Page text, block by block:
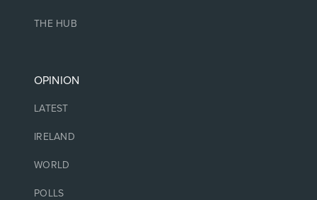
THE HUB
OPINION
LATEST
IRELAND
WORLD
POLLS